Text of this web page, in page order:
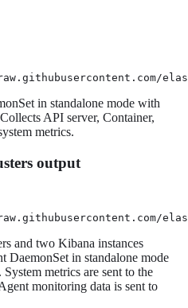
in standalone mode with
API server, Container,
metrics.
output
and two Kibana instances
DaemonSet in standalone mode
metrics are sent to the
monitoring data is sent to